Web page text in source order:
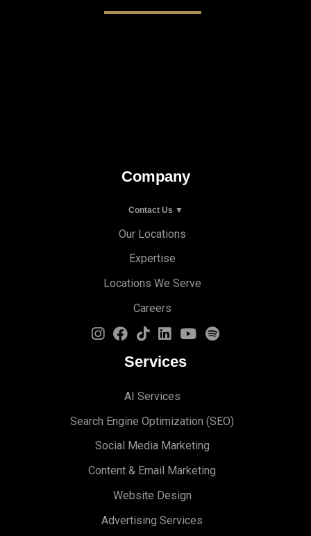
Company
Contact Us ▼
Our Locations
Expertise
Locations We Serve
Careers
Services
AI Services
Search Engine Optimization (SEO)
Social Media Marketing
Content & Email Marketing
Website Design
Advertising Services